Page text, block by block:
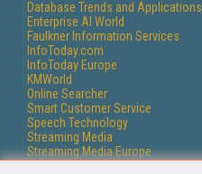
Database Trends and Applications
Enterprise AI World
Faulkner Information Services
InfoToday.com
InfoToday Europe
KMWorld
Online Searcher
Smart Customer Service
Speech Technology
Streaming Media
Streaming Media Europe